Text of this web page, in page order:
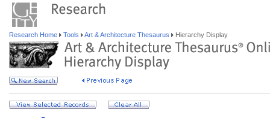
Research Home Tools Art & Architecture Thesaurus Hierarchy Display